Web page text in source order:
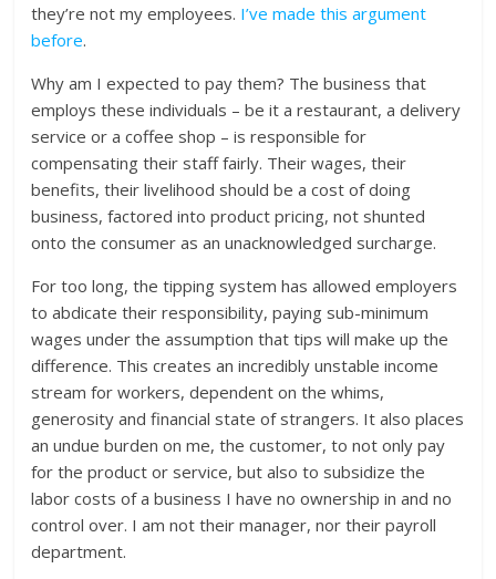
they’re not my employees. I’ve made this argument
before.
Why am I expected to pay them? The business that
employs these individuals – be it a restaurant, a delivery
service or a coffee shop – is responsible for
compensating their staff fairly. Their wages, their
benefits, their livelihood should be a cost of doing
business, factored into product pricing, not shunted
onto the consumer as an unacknowledged surcharge.
For too long, the tipping system has allowed employers
to abdicate their responsibility, paying sub-minimum
wages under the assumption that tips will make up the
difference. This creates an incredibly unstable income
stream for workers, dependent on the whims,
generosity and financial state of strangers. It also places
an undue burden on me, the customer, to not only pay
for the product or service, but also to subsidize the
labor costs of a business I have no ownership in and no
control over. I am not their manager, nor their payroll
department.